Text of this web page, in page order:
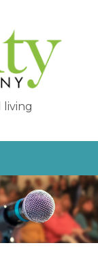
living